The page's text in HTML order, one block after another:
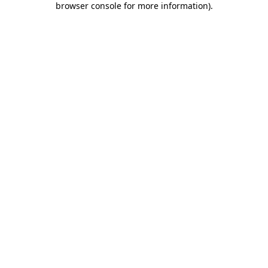
browser console for more information).